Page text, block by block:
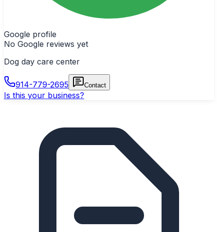
Google profile
No Google reviews yet
Dog day care center
914-779-2695 Contact
Is this your business?